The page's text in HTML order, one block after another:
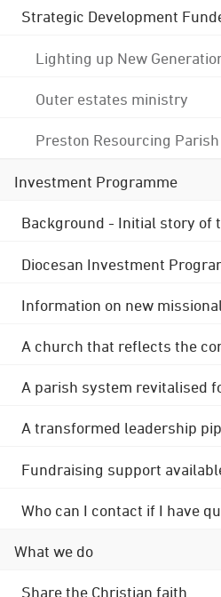
Strategic Development
Lighting up New
Outer estates ministry
Preston Resourcing Parish
Investment Programme
Background - Initial story of
Diocesan Investment
Information on new
A church that reflects the
A parish system revitalised
A transformed leadership
Fundraising support
Who can I contact if I have
What we do
Share the Christian faith